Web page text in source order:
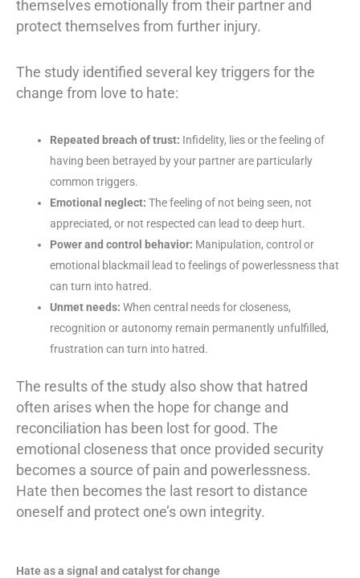
themselves emotionally from their partner and
protect themselves from further injury.
The study identified several key triggers for the
change from love to hate:
Repeated breach of trust: Infidelity, lies or the feeling of
having been betrayed by your partner are particularly
common triggers.
Emotional neglect: The feeling of not being seen, not
appreciated, or not respected can lead to deep hurt.
Power and control behavior: Manipulation, control or
emotional blackmail lead to feelings of powerlessness that
can turn into hatred.
Unmet needs: When central needs for closeness,
recognition or autonomy remain permanently unfulfilled,
frustration can turn into hatred.
The results of the study also show that hatred
often arises when the hope for change and
reconciliation has been lost for good. The
emotional closeness that once provided security
becomes a source of pain and powerlessness.
Hate then becomes the last resort to distance
oneself and protect one’s own integrity.
Hate as a signal and catalyst for change